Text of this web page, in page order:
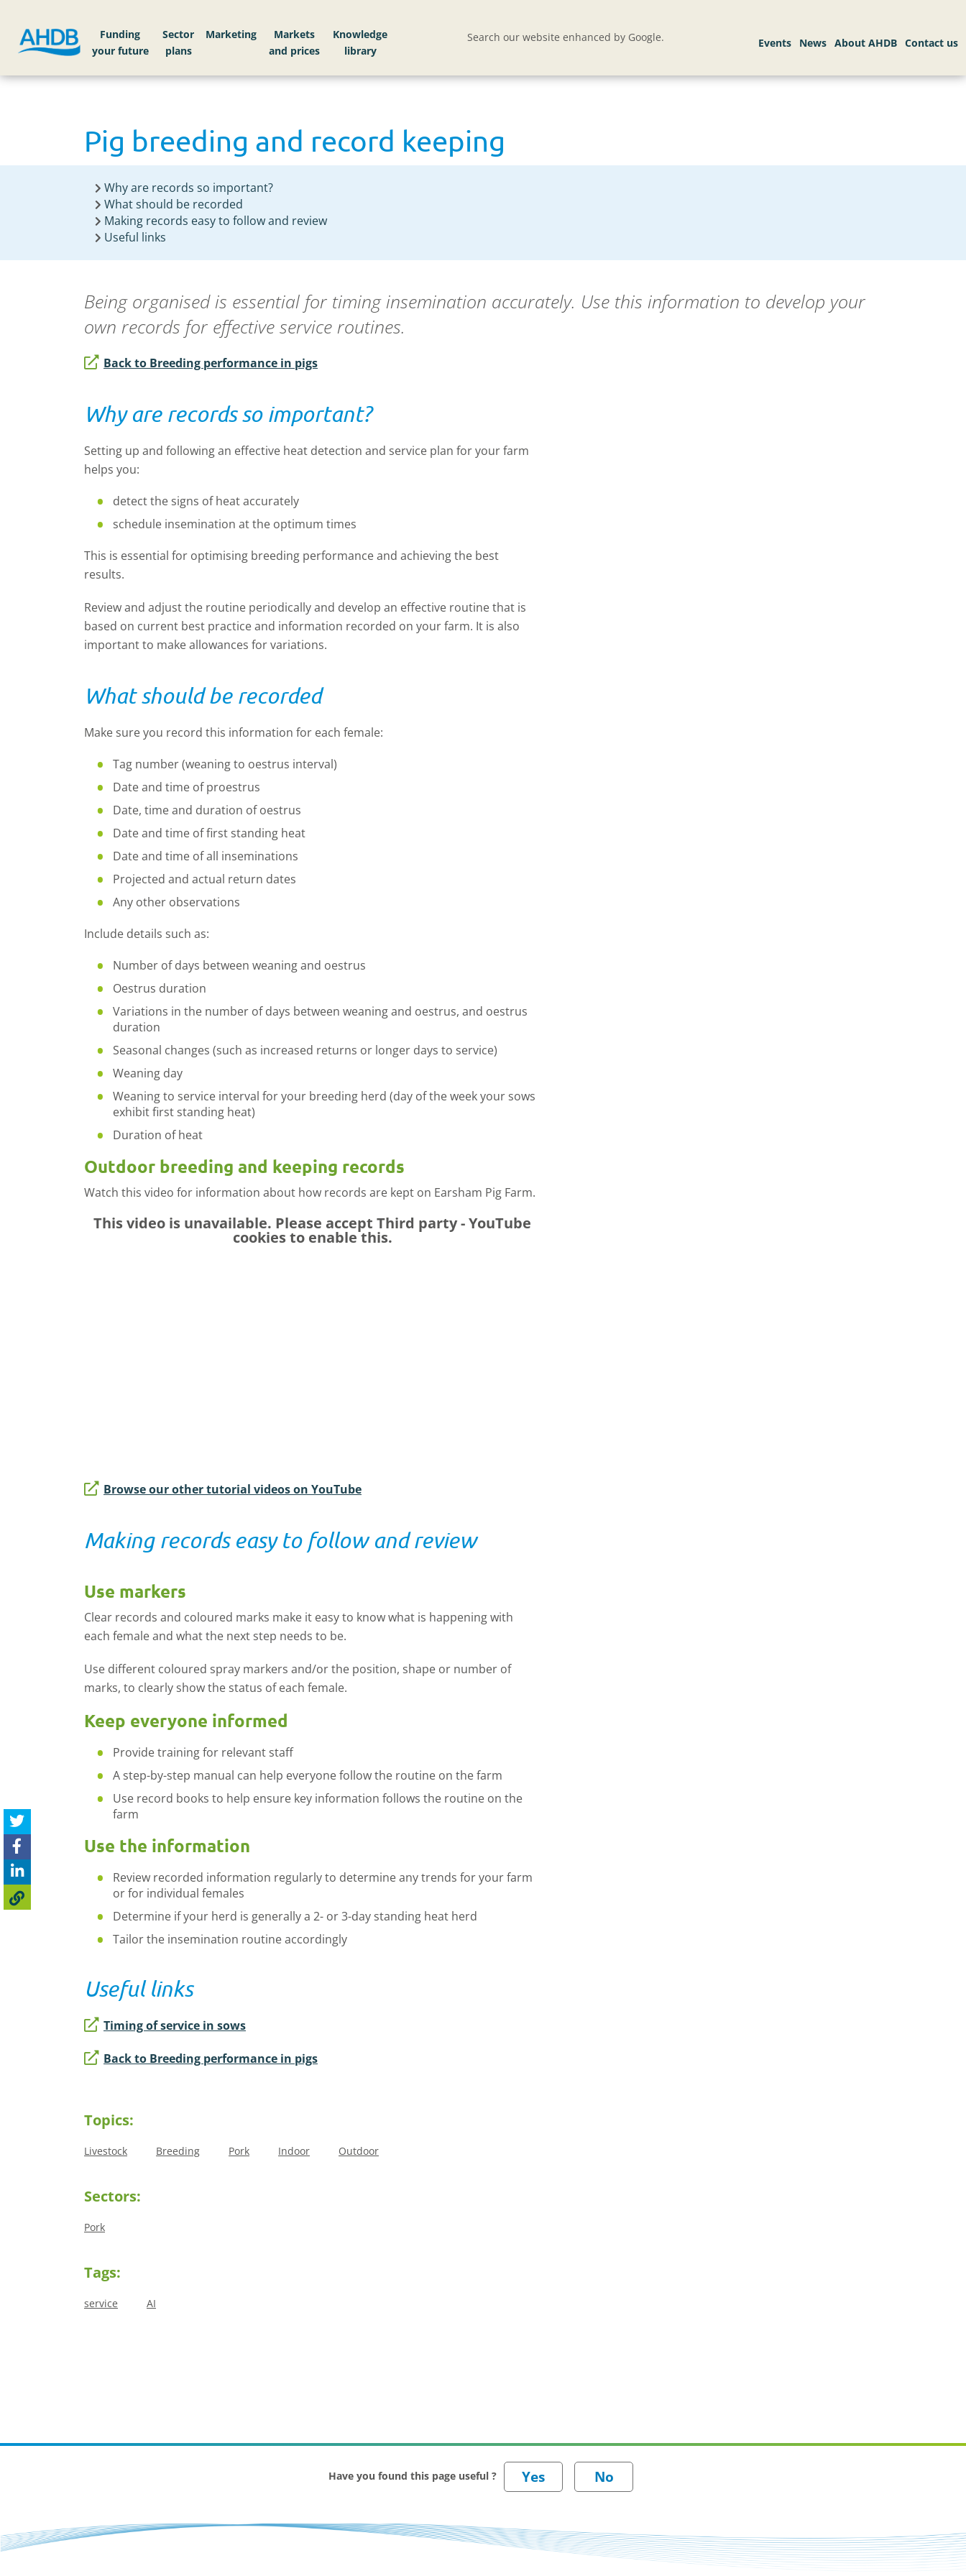
Funding
your future
Sector
plans
Markets
Knowledge
library
Search our website enhanced by Google.
Pig breeding and record keeping
Why are records so important?
What should be recorded
Making records easy to follow and review
Useful links
Being organised is essential for timing insemination accurately. Use this information to develop your
own records for effective service routines.
Back to Breeding performance in pigs
Why are records so important?
Setting up and following an effective heat detection and service plan for your farm
helps you:
detect the signs of heat accurately
schedule insemination at the optimum times
This is essential for optimising breeding performance and achieving the best
results.
Review and adjust the routine periodically and develop an effective routine that is
based on current best practice and information recorded on your farm. It is also
important to make allowances for variations.
What should be recorded
Make sure you record this information for each female:
Tag number (weaning to oestrus interval)
Date and time of proestrus
Date, time and duration of oestrus
Date and time of first standing heat
Date and time of all inseminations
Projected and actual return dates
Any other observations
Include details such as:
Number of days between weaning and oestrus
Oestrus duration
Variations in the number of days between weaning and oestrus, and oestrus
duration
Seasonal changes (such as increased returns or longer days to service)
Weaning day
Weaning to service interval for your breeding herd (day of the week your sows
exhibit first standing heat)
Duration of heat
Outdoor breeding and keeping records
Watch this video for information about how records are kept on Earsham Pig Farm.
This video is unavailable. Please accept Third party - YouTube
cookies to enable this.
Browse our other tutorial videos on YouTube
Making records easy to follow and review
Use markers
Clear records and coloured marks make it easy to know what is happening with
each female and what the next step needs to be.
Use different coloured spray markers and/or the position, shape or number of
marks, to clearly show the status of each female.
Keep everyone informed
Provide training for relevant staff
A step-by-step manual can help everyone follow the routine on the farm
Use record books to help ensure key information follows the routine on the
farm
Use the information
Review recorded information regularly to determine any trends for your farm
or for individual females
Determine if your herd is generally a 2- or 3-day standing heat herd
Tailor the insemination routine accordingly
Useful links
Timing of service in sows
Back to Breeding performance in pigs
Topics:
Livestock Breeding Pork Indoor Outdoor
Sectors:
Pork
Tags:
service AI
Have you found this page useful ?